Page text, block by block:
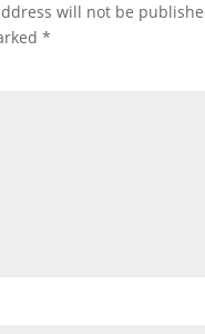
will not be
*